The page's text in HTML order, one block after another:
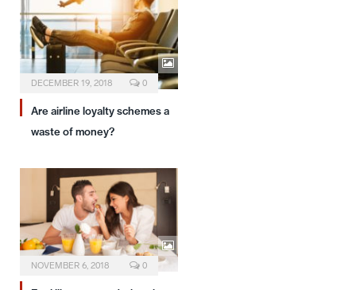
DECEMBER 19, 2018 0
Are airline loyalty schemes a
waste of money?
NOVEMBER 6, 2018 0